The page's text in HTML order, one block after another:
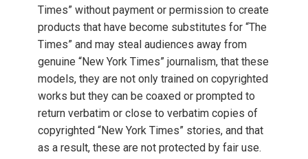
Times” without payment or permission to create
products that have become substitutes for “The
Times” and may steal audiences away from
genuine “New York Times” journalism, that these
models, they are not only trained on copyrighted
works but they can be coaxed or prompted to
return verbatim or close to verbatim copies of
copyrighted “New York Times” stories, and that
as a result, these are not protected by fair use.